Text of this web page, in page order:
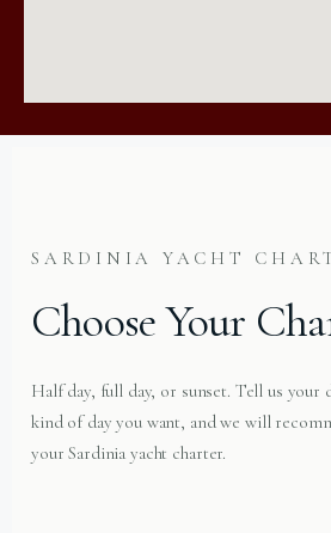
SARDINIA YACHT
Choose Your
Half day, full day, or sunset. Tell us your
kind of day you want, and we will
your Sardinia yacht charter.